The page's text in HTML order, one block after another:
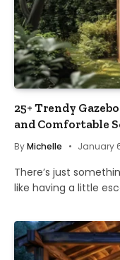
25+ Trendy
and Comfortable
ByMichelle January
There’s just
like having a little